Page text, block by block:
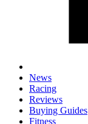
News
Racing
Reviews
Buying Guides
Fitness